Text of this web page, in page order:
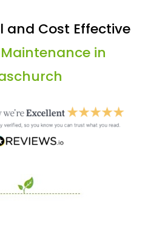
and Cost Effective
in